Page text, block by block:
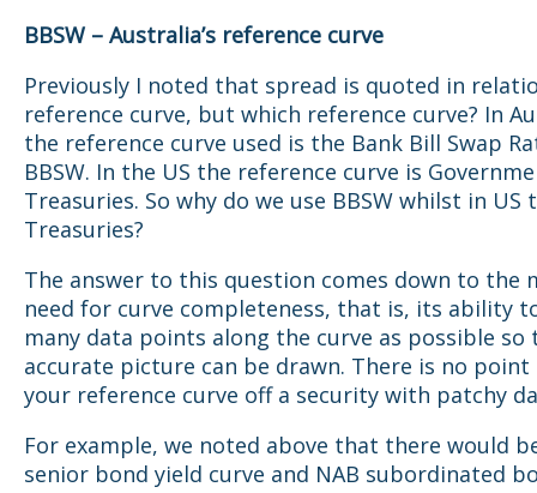
BBSW – Australia’s reference curve
Previously I noted that spread is quoted in
reference curve, but which reference curve? In
the reference curve used is the Bank Bill Swap
BBSW. In the US the reference curve is
Treasuries. So why do we use BBSW whilst in US
Treasuries?
The answer to this question comes down to the
need for curve completeness, that is, its ability
many data points along the curve as possible so
accurate picture can be drawn. There is no point
your reference curve off a security with patchy
For example, we noted above that there would
senior bond yield curve and NAB subordinated